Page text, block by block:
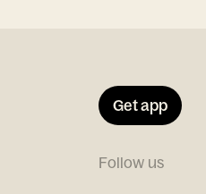
Get app
Follow us